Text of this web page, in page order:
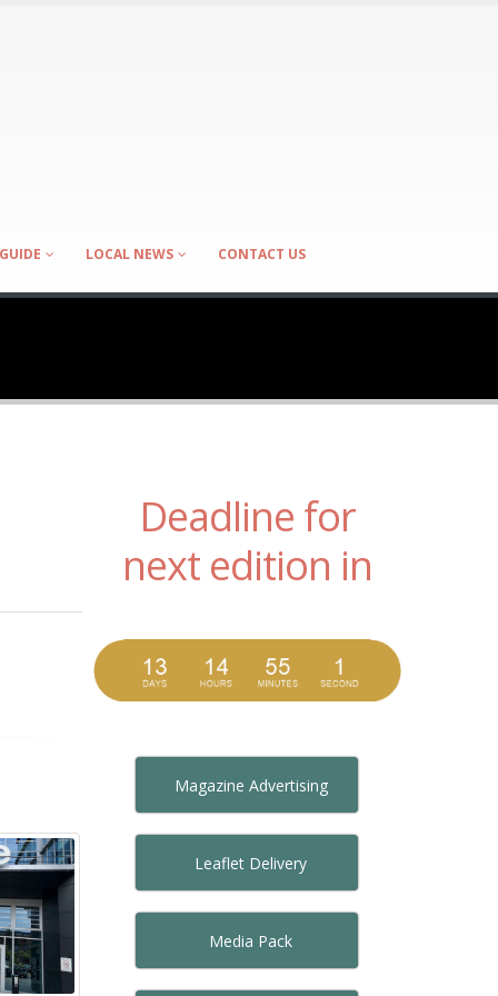
LOCAL NEWS CONTACT US
Deadline for
next edition in
Magazine Advertising
Leaflet Delivery
Media Pack